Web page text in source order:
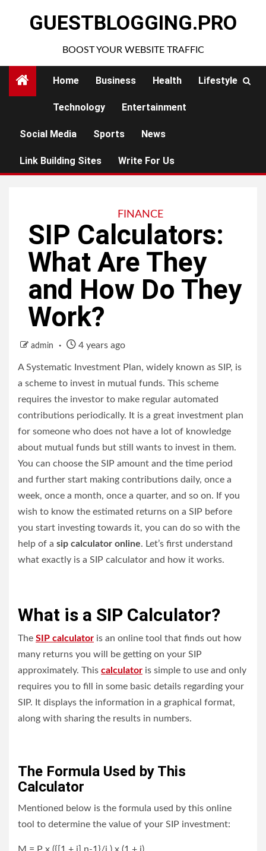
GUESTBLOGGING.PRO
BOOST YOUR WEBSITE TRAFFIC
Home Business Health Lifestyle
Technology Entertainment
Social Media Sports News
Link Building Sites Write For Us
FINANCE
SIP Calculators:
What Are They
and How Do They
Work?
admin 4 years ago
A Systematic Investment Plan, widely known as SIP, is
a scheme to invest in mutual funds. This scheme
requires the investor to make regular automated
contributions periodically. It is a great investment plan
for someone who does not have a lot of knowledge
about mutual funds but still wants to invest in them.
You can choose the SIP amount and the time period
and further start making contributions daily, once a
week, once a month, once a quarter, and so on. If you
wish to know the estimated returns on a SIP before
you start investing towards it, you can do so with the
help of a sip calculator online. Let’s first understand
what exactly is a SIP calculator and how it works.
What is a SIP Calculator?
The SIP calculator is an online tool that finds out how
many returns you will be getting on your SIP
approximately. This calculator is simple to use and only
requires you to fill in some basic details regarding your
SIP. It displays the information in a graphical format,
along with sharing the results in numbers.
The Formula Used by This
Calculator
Mentioned below is the formula used by this online
tool to determine the value of your SIP investment: